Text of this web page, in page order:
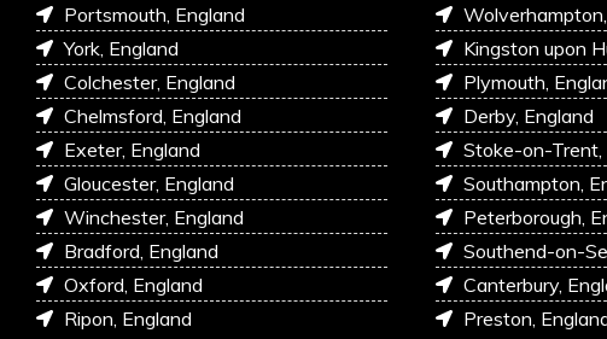
Portsmouth, England
York, England
Colchester, England
Chelmsford, England
Exeter, England
Gloucester, England
Winchester, England
Bradford, England
Oxford, England
Ripon, England
Kingston upon
Plymouth,
Derby, England
Stoke-on-Trent,
Southampton,
Peterborough,
Southend-on-
Canterbury,
Preston,